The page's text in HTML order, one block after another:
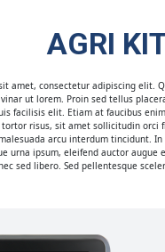
AGRI
amet, consectetur adipiscing elit.
ut lorem. Proin sed tellus
facilisis elit. Etiam at faucibus
tortor risus, sit amet sollicitudin orci
arcu interdum tincidunt.
urna ipsum, eleifend auctor augue
sed libero. Sed pellentesque